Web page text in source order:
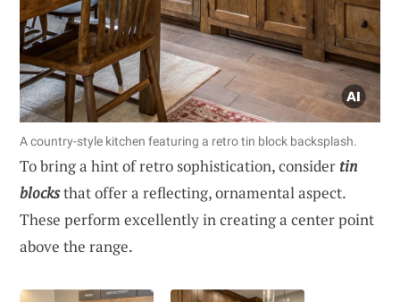
A country-style kitchen featuring a retro tin block backsplash.
To bring a hint of retro sophistication, consider tin
blocksthat offer a reflecting, ornamental aspect.
These perform excellently in creating a center point
above the range.